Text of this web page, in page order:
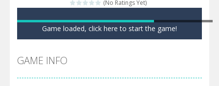
(No Ratings Yet)
Game loaded, click here to start the game!
GAME INFO